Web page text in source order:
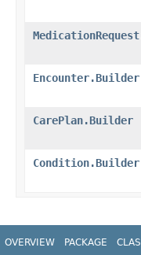
Encounter.Builder
CarePlan.Builder
Condition.Builder
OVERVIEW PACKAGE